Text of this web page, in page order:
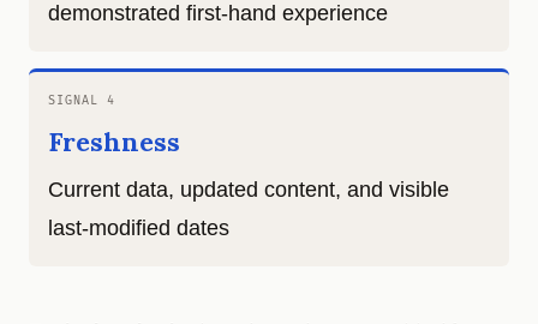
demonstrated first-hand experience
SIGNAL 4
Freshness
Current data, updated content, and visible
last-modified dates